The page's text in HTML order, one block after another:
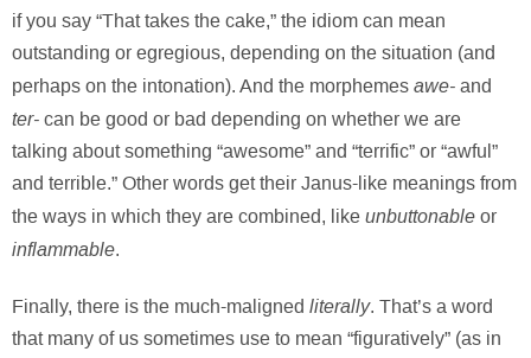
if you say “That takes the cake,” the idiom can mean
outstanding or egregious, depending on the situation (and
perhaps on the intonation). And the morphemes awe- and
ter- can be good or bad depending on whether we are
talking about something “awesome” and “terrific” or “awful”
and terrible.” Other words get their Janus-like meanings from
the ways in which they are combined, like unbuttonable or
inflammable.
Finally, there is the much-maligned literally. That’s a word
that many of us sometimes use to mean “figuratively” (as in